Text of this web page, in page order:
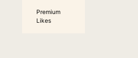
Premium
Likes